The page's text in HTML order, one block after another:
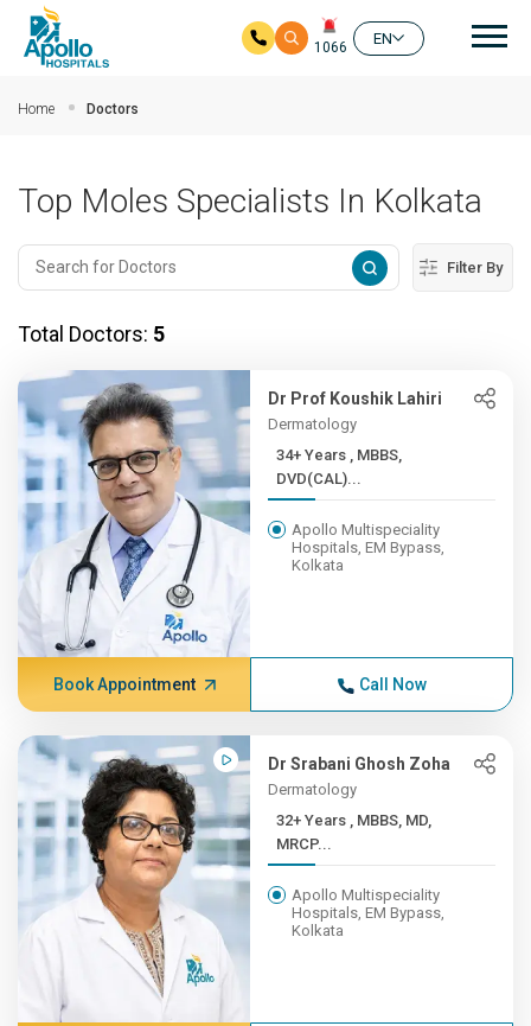
1066
EN
Home Doctors
Top Moles Specialists In Kolkata
Filter By
Total Doctors: 5
Dr Prof Koushik Lahiri
Dermatology
34+ Years , MBBS,
DVD(CAL)...
Apollo Multispeciality
Hospitals, EM Bypass,
Kolkata
Book Appointment Call Now
Dr Srabani Ghosh Zoha
Dermatology
32+ Years , MBBS, MD,
MRCP...
Apollo Multispeciality
Hospitals, EM Bypass,
Kolkata